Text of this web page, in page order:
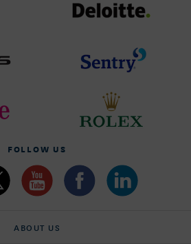
FOLLOW US
ABOUT US